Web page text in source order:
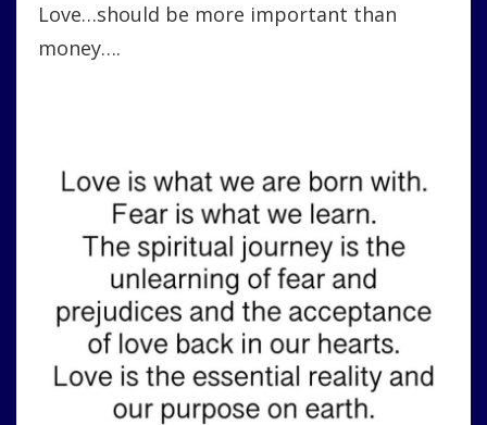
Love…should be more important than
money….